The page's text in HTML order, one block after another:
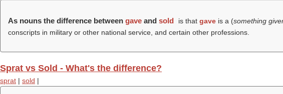
As nouns the difference between gave and sold is that gaveis a (something
conscripts in military or other national service, and certain other professions.
Sprat vs Sold - What's the difference?
sprat | sold |